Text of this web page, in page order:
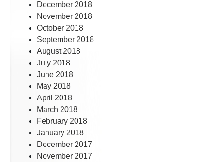
December 2018
November 2018
October 2018
September 2018
August 2018
July 2018
June 2018
May 2018
April 2018
March 2018
February 2018
January 2018
December 2017
November 2017